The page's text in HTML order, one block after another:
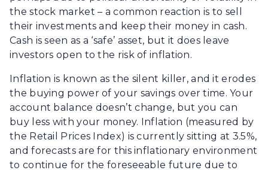
the stock market – a common reaction is to sell
their investments and keep their money in cash.
Cash is seen as a ‘safe’ asset, but it does leave
investors open to the risk of inflation.
Inflation is known as the silent killer, and it erodes
the buying power of your savings over time. Your
account balance doesn’t change, but you can
buy less with your money. Inflation (measured by
the Retail Prices Index) is currently sitting at 3.5%,
and forecasts are for this inflationary environment
to continue for the foreseeable future due to